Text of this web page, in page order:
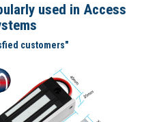
used in Access
customers"